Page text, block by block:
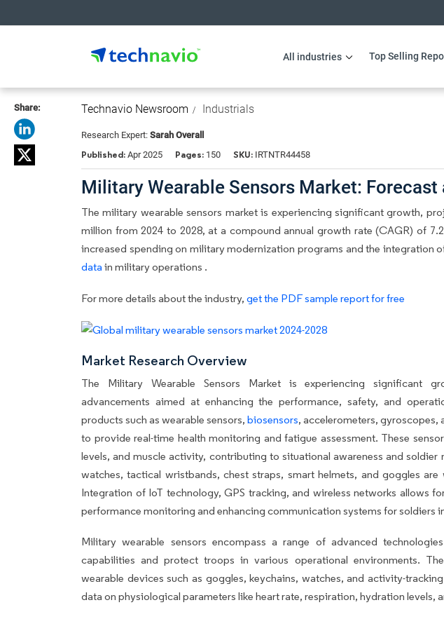
All industries Top Selling
Share: Technavio Newsroom Industrials
Research Expert: Sarah Overall
Published: Apr 2025 Pages: 150 SKU: IRTNTR44458
Military Wearable Sensors Market: Forecast
The military wearable sensors market is experiencing significant growth,
million from 2024 to 2028, at a compound annual growth rate (CAGR) of
increased spending on military modernization programs and the integration
data in military operations .
For more details about the industry, get the PDF sample report for free
Market Research Overview
The Military Wearable Sensors Market is experiencing significant
advancements aimed at enhancing the performance, safety, and
products such as wearable sensors, biosensors, accelerometers, gyroscopes,
to provide real-time health monitoring and fatigue assessment. These
levels, and muscle activity, contributing to situational awareness and
watches, tactical wristbands, chest straps, smart helmets, and goggles
Integration of IoT technology, GPS tracking, and wireless networks allows
performance monitoring and enhancing communication systems for soldiers
Military wearable sensors encompass a range of advanced
capabilities and protect troops in various operational environments.
wearable devices such as goggles, keychains, watches, and activity-
data on physiological parameters like heart rate, respiration, hydration levels,